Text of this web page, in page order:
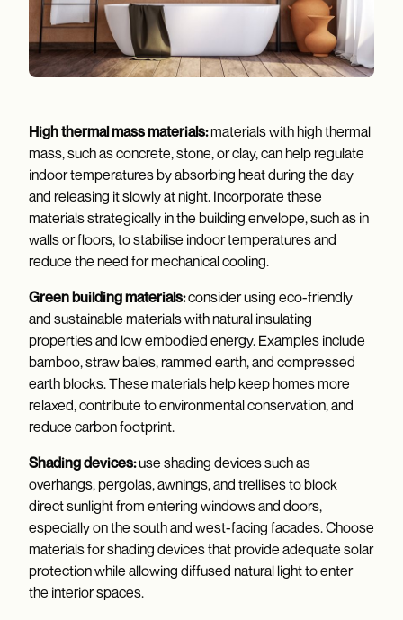
High thermal mass materials:materials with high thermal
mass, such as concrete, stone, or clay, can help regulate
indoor temperatures by absorbing heat during the day
and releasing it slowly at night. Incorporate these
materials strategically in the building envelope, such as in
walls or floors, to stabilise indoor temperatures and
reduce the need for mechanical cooling.
Green building materials:consider using eco-friendly
and sustainable materials with natural insulating
properties and low embodied energy. Examples include
bamboo, straw bales, rammed earth, and compressed
earth blocks. These materials help keep homes more
relaxed, contribute to environmental conservation, and
reduce carbon footprint.
Shading devices:use shading devices such as
overhangs, pergolas, awnings, and trellises to block
direct sunlight from entering windows and doors,
especially on the south and west-facing facades. Choose
materials for shading devices that provide adequate solar
protection while allowing diffused natural light to enter
the interior spaces.